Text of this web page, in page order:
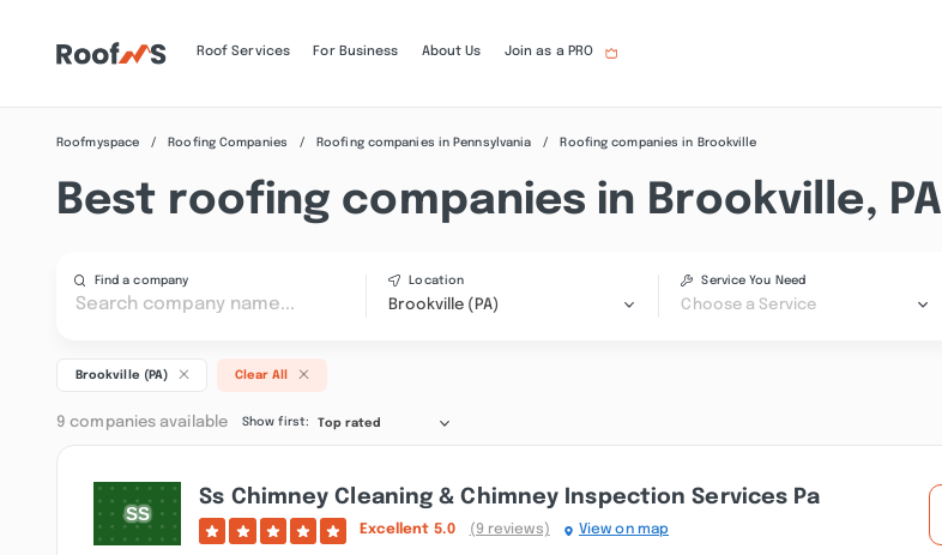
Roof Services For Business About Us Join as a PRO
Roofmyspace Roofing Companies Roofing companies in Pennsylvania Roofing companies in Brookville
Best roofing companies in Brookville, PA
Find a company Location
Brookville (PA)
Service You Need
Choose a Service
Brookville (PA) Clear All
9 companies available Show first: Top rated
Ss Chimney Cleaning & Chimney Inspection Services Pa
Excellent 5.0 (9 reviews) View on map